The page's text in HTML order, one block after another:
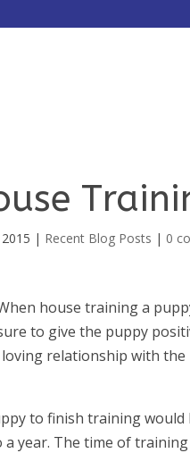
| Recent Blog Posts | 0
house training a
to give the puppy
relationship with the
to finish training
year. The time of